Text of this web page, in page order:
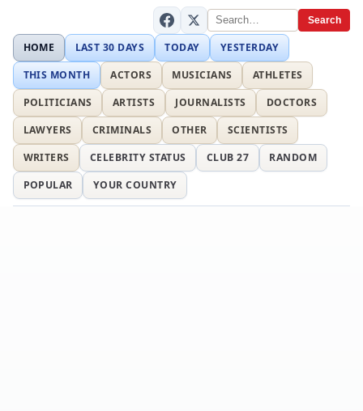
Search
HOME LAST 30 DAYS TODAY
YESTERDAY
THIS MONTH
ACTORS MUSICIANS
ATHLETES
POLITICIANS
ARTISTS JOURNALISTS
DOCTORS
LAWYERS
CRIMINALS OTHER
SCIENTISTS
WRITERS
CELEBRITY STATUS CLUB 27
RANDOM
POPULAR
YOUR COUNTRY